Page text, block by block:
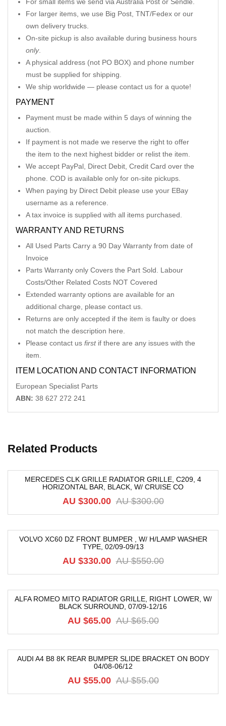
For larger items, we use Big Post, TNT/Fedex or our
own delivery trucks.
On-site pickup is also available during business hours
only.
A physical address (not PO BOX) and phone number
must be supplied for shipping.
We ship worldwide — please contact us for a quote!
PAYMENT
Payment must be made within 5 days of winning the
auction.
If payment is not made we reserve the right to offer
the item to the next highest bidder or relist the item.
We accept PayPal, Direct Debit, Credit Card over the
phone. COD is available only for on-site pickups.
When paying by Direct Debit please use your EBay
username as a reference.
A tax invoice is supplied with all items purchased.
WARRANTY AND RETURNS
All Used Parts Carry a 90 Day Warranty from date of
Invoice
Parts Warranty only Covers the Part Sold. Labour
Costs/Other Related Costs NOT Covered
Extended warranty options are available for an
additional charge, please contact us.
Returns are only accepted if the item is faulty or does
not match the description here.
Please contact us firstif there are any issues with the
item.
ITEM LOCATION AND CONTACT INFORMATION
European Specialist Parts
ABN: 38 627 272 241
Related Products
MERCEDES CLK GRILLE RADIATOR GRILLE, C209, 4
HORIZONTAL BAR, BLACK, W/ CRUISE CO
AU $300.00
AU $300.00
VOLVO XC60 DZ FRONT BUMPER , W/ H/LAMP WASHER
TYPE, 02/09-09/13
AU $550.00
AU $330.00
ALFA ROMEO MITO RADIATOR GRILLE, RIGHT LOWER, W/
BLACK SURROUND, 07/09-12/16
AU $65.00
AU $65.00
AUDI A4 B8 8K REAR BUMPER SLIDE BRACKET ON BODY
04/08-06/12
AU $55.00
AU $55.00